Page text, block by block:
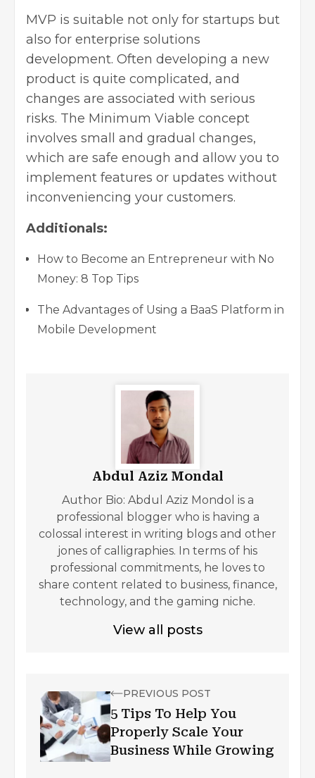
MVP is suitable not only for startups but
also for enterprise solutions
development. Often developing a new
product is quite complicated, and
changes are associated with serious
risks. The Minimum Viable concept
involves small and gradual changes,
which are safe enough and allow you to
implement features or updates without
inconveniencing your customers.
Additionals:
How to Become an Entrepreneur with No
Money: 8 Top Tips
The Advantages of Using a BaaS Platform in
Mobile Development
Abdul Aziz Mondal
Author Bio: Abdul Aziz Mondol is a
professional blogger who is having a
colossal interest in writing blogs and other
jones of calligraphies. In terms of his
professional commitments, he loves to
share content related to business, finance,
technology, and the gaming niche.
View all posts
PREVIOUS POST
5 Tips To Help You
Properly Scale Your
Business While Growing